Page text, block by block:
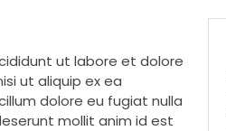
ut labore et dolore
ut aliquip ex ea
dolore eu fugiat nulla
mollit anim id est